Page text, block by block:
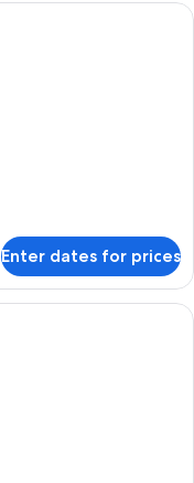
hotel with a prominent
Enter dates for prices
living room with a large